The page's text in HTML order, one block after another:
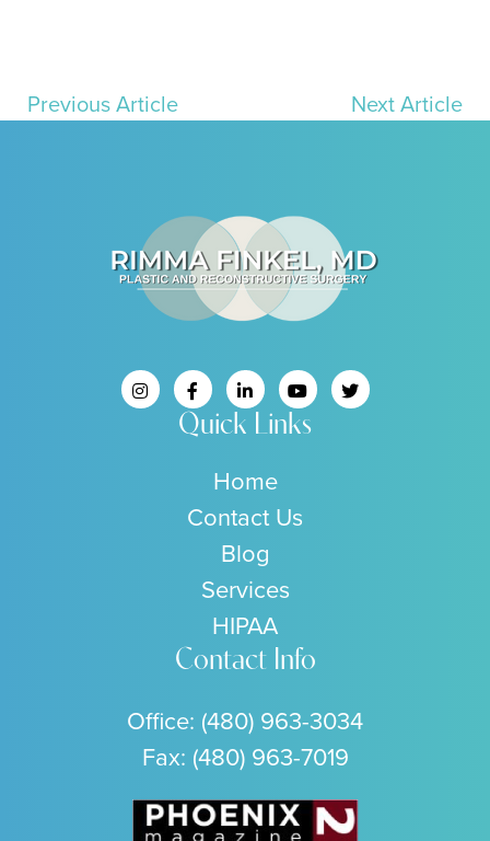
Previous Article Next Article
Quick Links
Home
Contact Us
Blog
Services
HIPAA
Contact Info
Office: (480) 963-3034
Fax: (480) 963-7019